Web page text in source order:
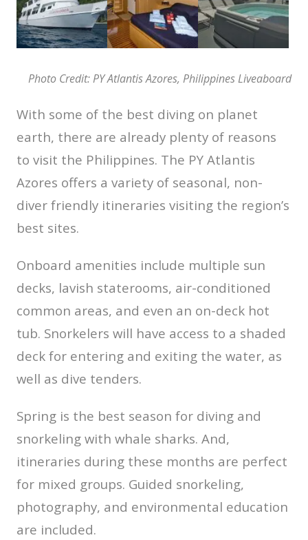
Photo Credit: PY Atlantis Azores, Philippines Liveaboard
With some of the best diving on planet
earth, there are already plenty of reasons
to visit the Philippines. The PY Atlantis
Azores offers a variety of seasonal, non-
diver friendly itineraries visiting the region’s
best sites.
Onboard amenities include multiple sun
decks, lavish staterooms, air-conditioned
common areas, and even an on-deck hot
tub. Snorkelers will have access to a shaded
deck for entering and exiting the water, as
well as dive tenders.
Spring is the best season for diving and
snorkeling with whale sharks. And,
itineraries during these months are perfect
for mixed groups. Guided snorkeling,
photography, and environmental education
are included.